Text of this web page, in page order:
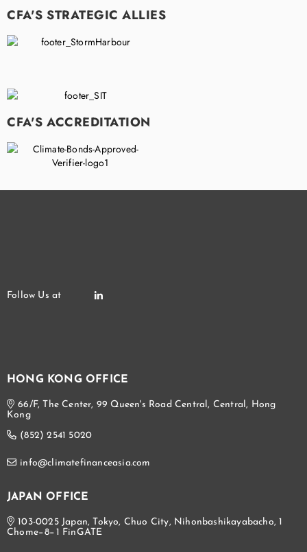
CFA'S STRATEGIC ALLIES
CFA'S ACCREDITATION
HONG KONG OFFICE
66/F, The Center, 99 Queen's Road Central, Central, Hong
Kong
(852) 2541 5020
info@climatefinanceasia.com
JAPAN OFFICE
103-0025 Japan, Tokyo, Chuo City, Nihonbashikayabacho, 1
Chome−8−1 FinGATE